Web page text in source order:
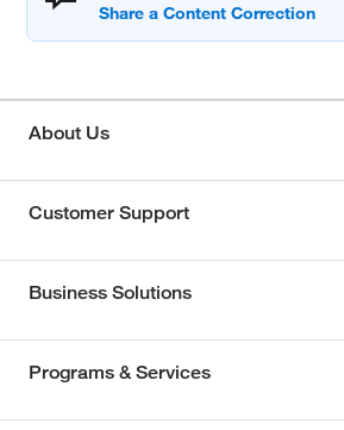
About Us
Customer Support
Business Solutions
Programs & Services